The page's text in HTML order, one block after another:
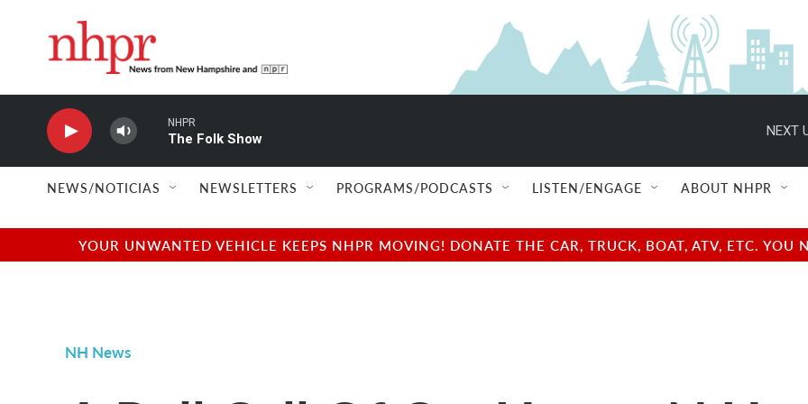
NHPR
The Folk Show
NEXT
NEWS/NOTICIAS NEWSLETTERS PROGRAMS/PODCASTS LISTEN/ENGAGE ABOUT NHPR
YOUR UNWANTED VEHICLE KEEPS NHPR MOVING! DONATE THE CAR, TRUCK, BOAT, ATV, ETC.
NH News